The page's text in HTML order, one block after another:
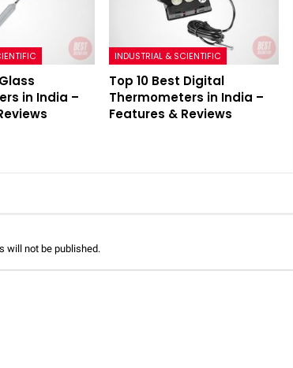
in India –
INDUSTRIAL & SCIENTIFIC
Top 10 Best Digital
Thermometers in India –
Features & Reviews
will not be published.